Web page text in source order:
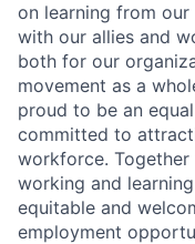
on learning from
with our allies and
both for our
movement as a
proud to be an
committed to
workforce.
working and
equitable and
employment